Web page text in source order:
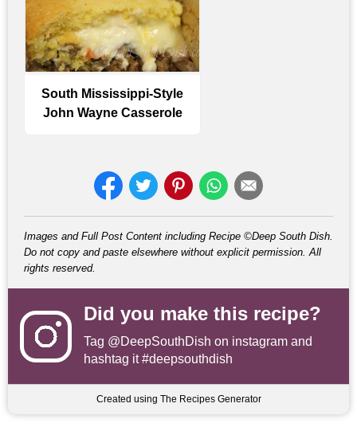
South Mississippi-Style
John Wayne Casserole
Images and Full Post Content including Recipe ©Deep South Dish.
Do not copy and paste elsewhere without explicit permission. All
rights reserved.
Did you make this recipe?
Tag @DeepSouthDish on instagram and
hashtag it #deepsouthdish
Created using The Recipes Generator